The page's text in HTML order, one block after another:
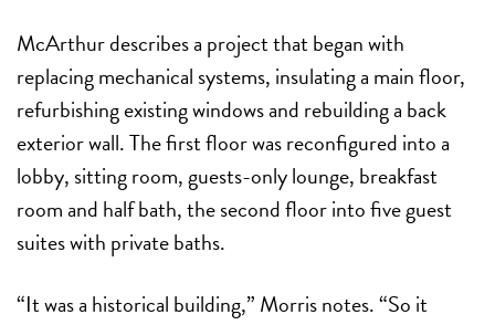
McArthur describes a project that began with
replacing mechanical systems, insulating a main floor,
refurbishing existing windows and rebuilding a back
exterior wall. The first floor was reconfigured into a
lobby, sitting room, guests-only lounge, breakfast
room and half bath, the second floor into five guest
suites with private baths.
“It was a historical building,” Morris notes. “So it